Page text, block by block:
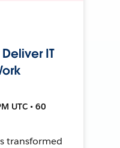
IT
UTC • 60
transformed